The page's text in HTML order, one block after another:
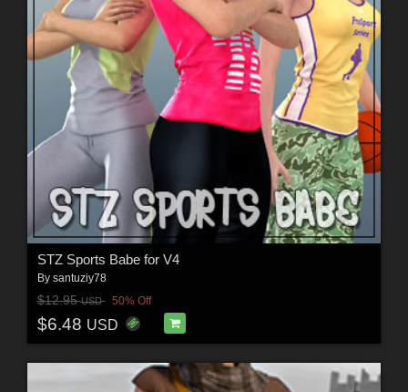
STZ Sports Babe for V4
By santuziy78
$12.95USD 50% Off
$6.48 USD